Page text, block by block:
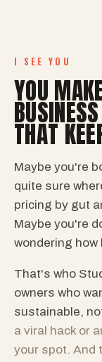
I SEE YOU
YOU
THAT
Maybe you're
quite sure
pricing by gut
Maybe you're
wondering how
That's who
owners who
sustainable,
a viral hack or
your spot. And